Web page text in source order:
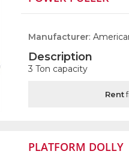
Manufacturer:
Description
3 Ton capacity
Rent
PLATFORM DOLLY